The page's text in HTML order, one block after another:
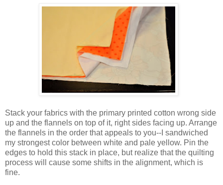
Stack your fabrics with the primary printed cotton wrong side
up and the flannels on top of it, right sides facing up. Arrange
the flannels in the order that appeals to you--I sandwiched
my strongest color between white and pale yellow. Pin the
edges to hold this stack in place, but realize that the quilting
process will cause some shifts in the alignment, which is
fine.